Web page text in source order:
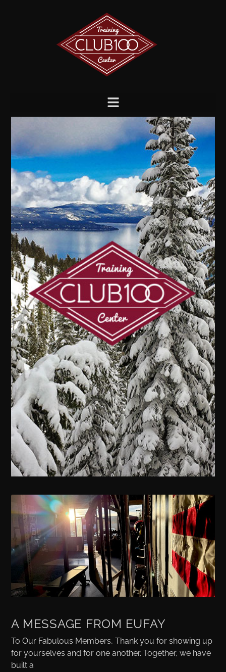
A MESSAGE FROM EUFAY
To Our Fabulous Members, Thank you for showing up
for yourselves and for one another. Together, we have
built a